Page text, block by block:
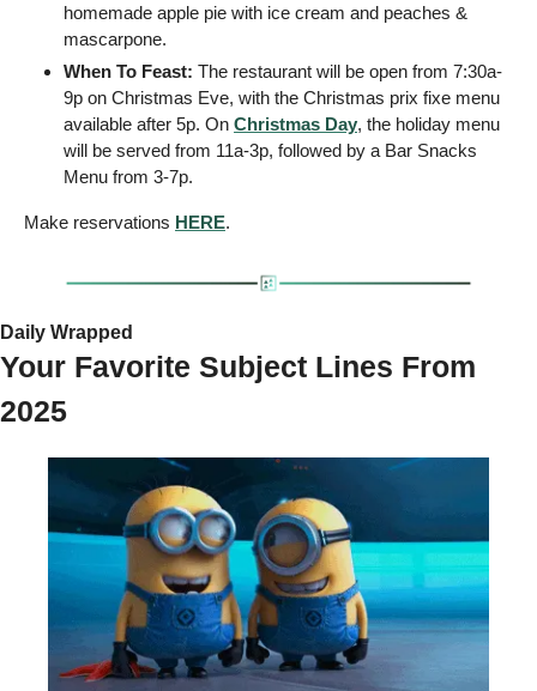
homemade apple pie with ice cream and peaches &
mascarpone.
When To Feast: The restaurant will be open from 7:30a-
9p on Christmas Eve, with the Christmas prix fixe menu
available after 5p. On Christmas Day, the holiday menu
will be served from 11a-3p, followed by a Bar Snacks
Menu from 3-7p.
Make reservations HERE.
Daily Wrapped
Your Favorite Subject Lines From
2025